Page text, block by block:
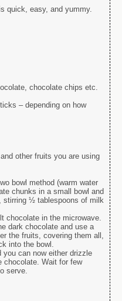
quick, easy, and yummy.
chocolate chips etc.
– depending on how
other fruits you are using
bowl method (warm water
chunks in a small bowl and
stirring ½ tablespoons of milk
chocolate in the microwave.
dark chocolate and use a
the fruits, covering them all,
into the bowl.
you can now either drizzle
chocolate. Wait for few
serve.